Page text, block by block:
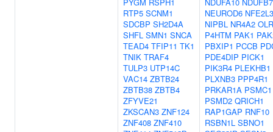
RTP5 SCNM1
SDCBP SH2D4A
SHFL SMN1 SNCA
TEAD4 TFIP11 TK1
TNIK TRAF4
TULP3 UTP14C
VAC14 ZBTB24
ZBTB38 ZBTB4
ZFYVE21
ZKSCAN3 ZNF124
ZNF408 ZNF410
NEUROD6 NFE2L3
NIPBL NR4A2
P4HTM PAK1
PBXIP1 PCCB
PDE4DIP PICK1
PIK3R4 PLEKHB1
PLXNB3 PPP4R1
PRKAR1A PSMC1
PSMD2 QRICH1
RAP1GAP RNF10
RSBN1L SBNO1